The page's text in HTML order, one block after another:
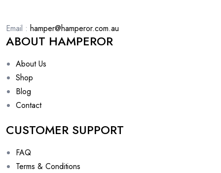
Email : hamper@hamperor.com.au
ABOUT HAMPEROR
About Us
Shop
Blog
Contact
CUSTOMER SUPPORT
FAQ
Terms & Conditions